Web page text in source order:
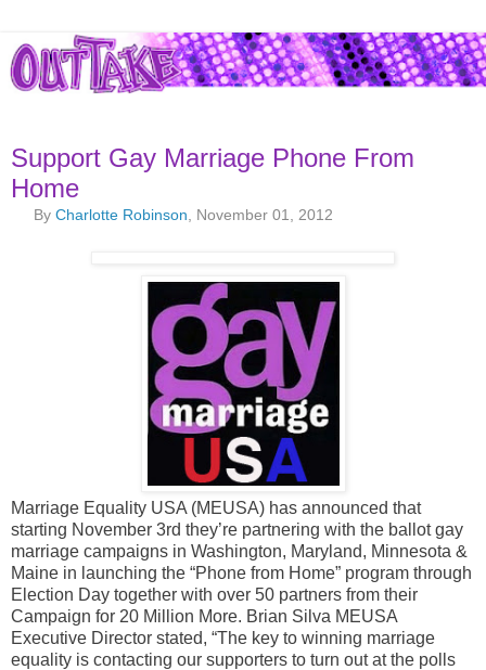
Support Gay Marriage Phone From
Home
ByCharlotte Robinson , November 01, 2012
Marriage Equality USA (MEUSA) has announced that
starting November 3rd they’re partnering with the ballot gay
marriage campaigns in Washington, Maryland, Minnesota &
Maine in launching the “Phone from Home” program through
Election Day together with over 50 partners from their
Campaign for 20 Million More. Brian Silva MEUSA
Executive Director stated, “The key to winning marriage
equality is contacting our supporters to turn out at the polls